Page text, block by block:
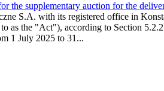
the supplementary auction for the
S.A. with its registered office in
as the "Act"), according to Section
1 July 2025 to 31...